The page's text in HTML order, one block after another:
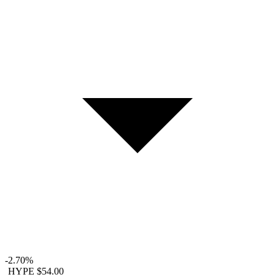
-2.70%
HYPE $54.00